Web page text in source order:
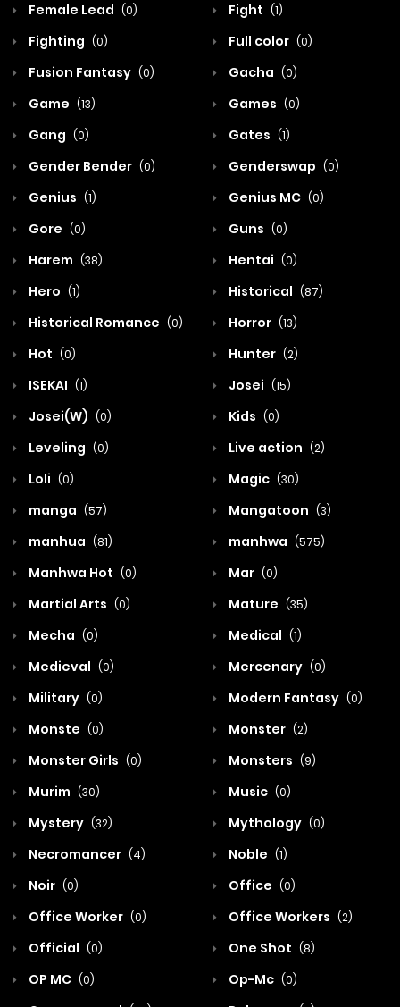
Female Lead (0) Fight (1)
Fighting (0) Full color (0)
Fusion Fantasy (0) Gacha (0)
Game (13) Games (0)
Gang (0) Gates (1)
Gender Bender (0) Genderswap (0)
Genius (1) Genius MC (0)
Gore (0) Guns (0)
Harem (38) Hentai (0)
Hero (1) Historical (87)
Historical Romance (0) Horror (13)
Hot (0) Hunter (2)
ISEKAI (1) Josei (15)
Josei(W) (0) Kids (0)
Leveling (0) Live action (2)
Loli (0) Magic (30)
manga (57) Mangatoon (3)
manhua (81) manhwa (575)
Manhwa Hot (0) Mar (0)
Martial Arts (0) Mature (35)
Mecha (0) Medical (1)
Medieval (0) Mercenary (0)
Military (0) Modern Fantasy (0)
Monste (0) Monster (2)
Monster Girls (0) Monsters (9)
Murim (30) Music (0)
Mystery (32) Mythology (0)
Necromancer (4) Noble (1)
Noir (0) Office (0)
Office Worker (0) Office Workers (2)
Official (0) One Shot (8)
OP MC (0) Op-Mc (0)